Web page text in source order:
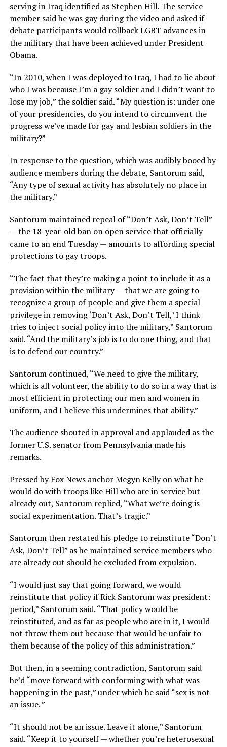
serving in Iraq identified as Stephen Hill. The service
member said he was gay during the video and asked if
debate participants would rollback LGBT advances in
the military that have been achieved under President
Obama.
“In 2010, when I was deployed to Iraq, I had to lie about
who I was because I’m a gay soldier and I didn’t want to
lose my job,” the soldier said. “My question is: under one
of your presidencies, do you intend to circumvent the
progress we’ve made for gay and lesbian soldiers in the
military?”
In response to the question, which was audibly booed by
audience members during the debate, Santorum said,
“Any type of sexual activity has absolutely no place in
the military.”
Santorum maintained repeal of “Don’t Ask, Don’t Tell”
— the 18-year-old ban on open service that officially
came to an end Tuesday — amounts to affording special
protections to gay troops.
“The fact that they’re making a point to include it as a
provision within the military — that we are going to
recognize a group of people and give them a special
privilege in removing ‘Don’t Ask, Don’t Tell,’ I think
tries to inject social policy into the military,” Santorum
said. “And the military’s job is to do one thing, and that
is to defend our country.”
Santorum continued, “We need to give the military,
which is all volunteer, the ability to do so in a way that is
most efficient in protecting our men and women in
uniform, and I believe this undermines that ability.”
The audience shouted in approval and applauded as the
former U.S. senator from Pennsylvania made his
remarks.
Pressed by Fox News anchor Megyn Kelly on what he
would do with troops like Hill who are in service but
already out, Santorum replied, “What we’re doing is
social experimentation. That’s tragic.”
Santorum then restated his pledge to reinstitute “Don’t
Ask, Don’t Tell” as he maintained service members who
are already out should be excluded from expulsion.
“I would just say that going forward, we would
reinstitute that policy if Rick Santorum was president:
period,” Santorum said. “That policy would be
reinstituted, and as far as people who are in it, I would
not throw them out because that would be unfair to
them because of the policy of this administration.”
But then, in a seeming contradiction, Santorum said
he’d “move forward with conforming with what was
happening in the past,” under which he said “sex is not
an issue. ”
“It should not be an issue. Leave it alone,” Santorum
said. “Keep it to yourself — whether you’re heterosexual